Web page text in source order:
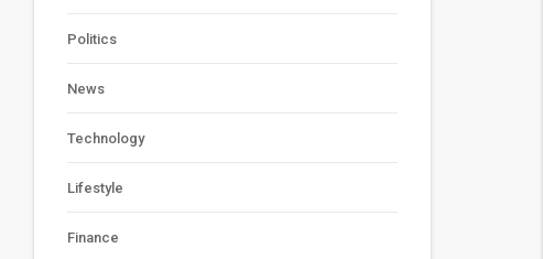
Politics
News
Technology
Lifestyle
Finance